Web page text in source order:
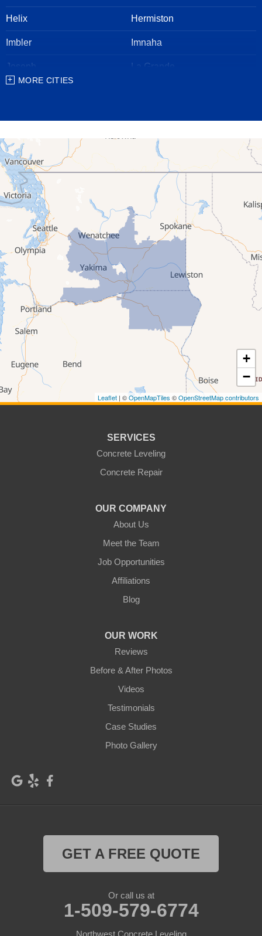
Helix Hermiston
Imbler Imnaha
Joseph La Grande
Pendleton Pilot Rock
Stanfield Summerville
Ukiah Umatilla
Union Wallowa
Weston
Washington
Albion
Anatone
Appleton Asotin
Benge Benton City
Beverly
Bingen
Buena Burbank
College Place
Connell
Dixie
Endicott
Granger
Kennewick
Lacrosse
Mattawa
Othello
Paterson
Pomeroy
Richland
Selah
MORE CITIES
+
−
Leaflet | ©OpenMapTiles ©OpenStreetMap contributors
SERVICES
Concrete Leveling
Concrete Repair
OUR COMPANY
About Us
Meet the Team
Job Opportunities
Affiliations
Blog
OUR WORK
Reviews
Before & After Photos
Videos
Testimonials
Case Studies
Photo Gallery
GET A FREE QUOTE
Or call us at
1-509-579-6774
Northwest Concrete Leveling